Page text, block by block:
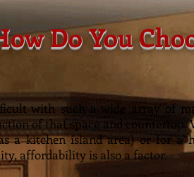
Do You
with such a wide array of
of that space and countertop.
a kitchen island area) or for
affordability is also a factor.